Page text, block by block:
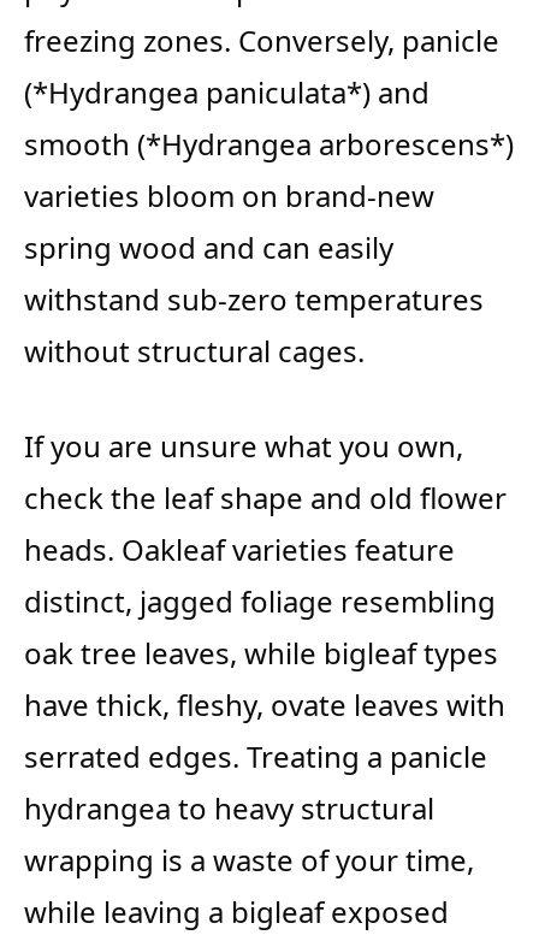
freezing zones. Conversely, panicle
(*Hydrangea paniculata*) and
smooth (*Hydrangea arborescens*)
varieties bloom on brand-new
spring wood and can easily
withstand sub-zero temperatures
without structural cages.
If you are unsure what you own,
check the leaf shape and old flower
heads. Oakleaf varieties feature
distinct, jagged foliage resembling
oak tree leaves, while bigleaf types
have thick, fleshy, ovate leaves with
serrated edges. Treating a panicle
hydrangea to heavy structural
wrapping is a waste of your time,
while leaving a bigleaf exposed